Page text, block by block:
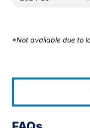
*Not available due to